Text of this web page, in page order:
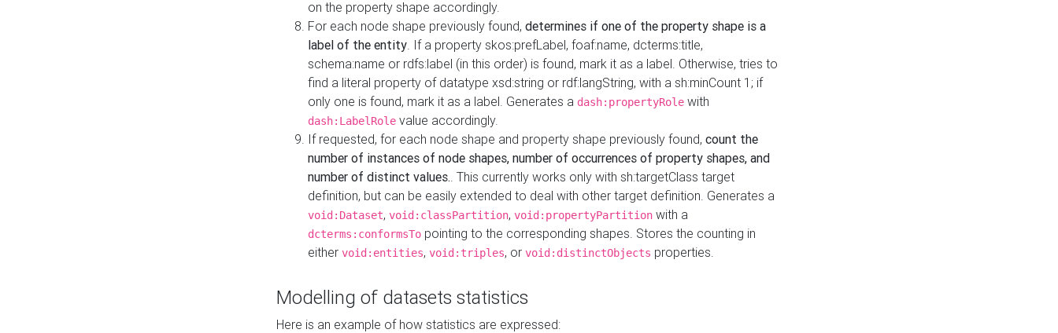
on the property shape accordingly.
For each node shape previously found, determines if one of the property shape is a
label of the entity. If a property skos:prefLabel, foaf:name, dcterms:title,
schema:name or rdfs:label (in this order) is found, mark it as a label. Otherwise, tries to
find a literal property of datatype xsd:string or rdf:langString, with a sh:minCount 1; if
only one is found, mark it as a label. Generates a dash:propertyRole with
dash:LabelRole value accordingly.
If requested, for each node shape and property shape previously found, count the
number of instances of node shapes, number of occurrences of property shapes, and
number of distinct values.. This currently works only with sh:targetClass target
definition, but can be easily extended to deal with other target definition. Generates a
void:Dataset, void:classPartition, void:propertyPartition with a
dcterms:conformsTo pointing to the corresponding shapes. Stores the counting in
either void:entities, void:triples, or void:distinctObjects properties.
Modelling of datasets statistics
Here is an example of how statistics are expressed: